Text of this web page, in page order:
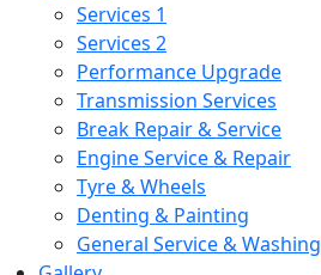
Services 1
Services 2
Performance Upgrade
Transmission Services
Break Repair & Service
Engine Service & Repair
Tyre & Wheels
Denting & Painting
General Service & Washing